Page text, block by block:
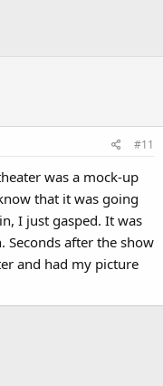
#11
was a mock-up
that it was going
I just gasped. It was
after the show
and had my picture